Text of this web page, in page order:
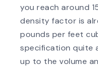
you reach around
density factor is
pounds per feet
specification quite
up to the volume